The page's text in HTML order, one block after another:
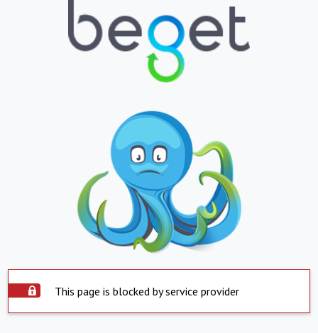
This page is blocked by service provider